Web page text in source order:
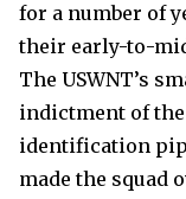
for a number of
their early-to-
The USWNT’s
indictment of
identification
made the squad